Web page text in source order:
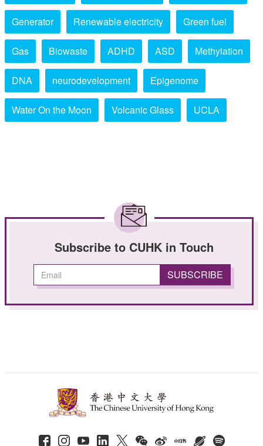
Generator Renewable electricity Green fuel
Gas Biowaste ADHD ASD Methylation
DNA neurodevelopment Epigenome
Water On the Moon Volcanic Glass UCLA
Subscribe to CUHK in Touch